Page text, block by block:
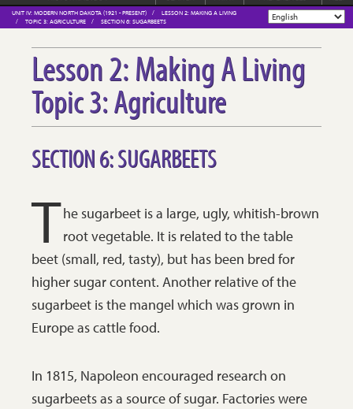
UNIT IV: MODERN NORTH DAKOTA (1921 - PRESENT)
LESSON 2: MAKING A LIVING
TOPIC 3: AGRICULTURE
SECTION 6: SUGARBEETS
Lesson 2: Making A Living
Topic 3: Agriculture
SECTION 6: SUGARBEETS
The sugarbeet is a large, ugly, whitish-brown
root vegetable. It is related to the table
beet (small, red, tasty), but has been bred for
higher sugar content. Another relative of the
sugarbeet is the mangel which was grown in
Europe as cattle food.
In 1815, Napoleon encouraged research on
sugarbeets as a source of sugar. Factories were